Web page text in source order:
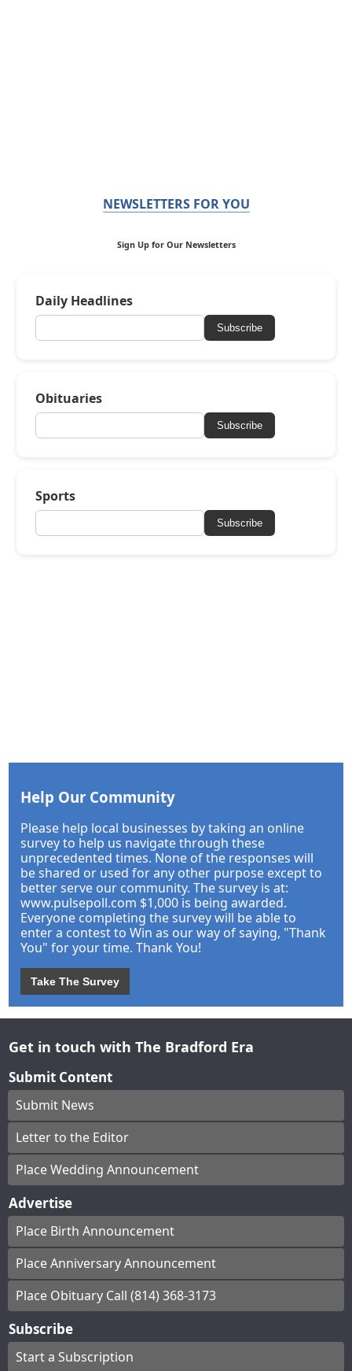
NEWSLETTERS FOR YOU
Sign Up for Our Newsletters
Daily Headlines
Subscribe
Obituaries
Subscribe
Sports
Subscribe
Help Our Community
Please help local businesses by taking an online
survey to help us navigate through these
unprecedented times. None of the responses will
be shared or used for any other purpose except to
better serve our community. The survey is at:
www.pulsepoll.com $1,000 is being awarded.
Everyone completing the survey will be able to
enter a contest to Win as our way of saying, "Thank
You" for your time. Thank You!
Take The Survey
Get in touch with The Bradford Era
Submit Content
Submit News
Letter to the Editor
Place Wedding Announcement
Advertise
Place Birth Announcement
Place Anniversary Announcement
Place Obituary Call (814) 368-3173
Subscribe
Start a Subscription